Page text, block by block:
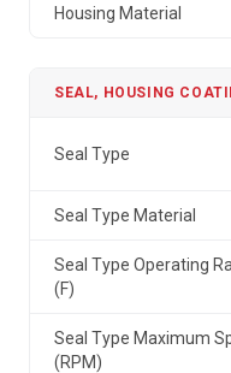
Housing Material
SEAL, HOUSING
Seal Type
Seal Type Material
Seal Type Operating
(F)
Seal Type Maximum
(RPM)